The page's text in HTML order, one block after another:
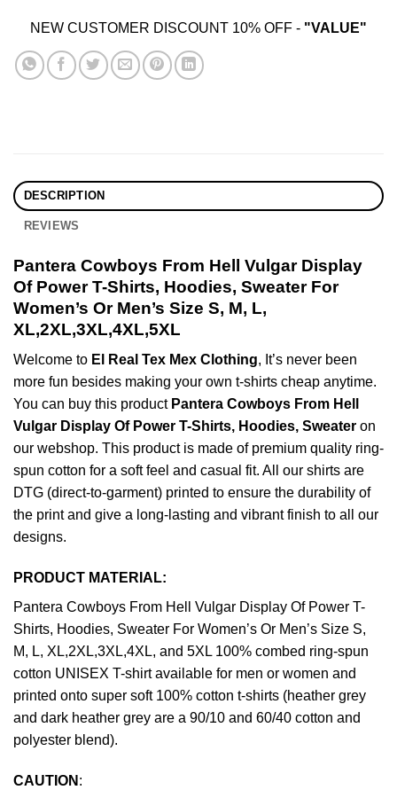
NEW CUSTOMER DISCOUNT 10% OFF - "VALUE"
DESCRIPTION
REVIEWS
Pantera Cowboys From Hell Vulgar Display
Of Power T-Shirts, Hoodies, Sweater For
Women’s Or Men’s Size S, M, L,
XL,2XL,3XL,4XL,5XL
Welcome to El Real Tex Mex Clothing, It’s never been
more fun besides making your own t-shirts cheap anytime.
You can buy this product Pantera Cowboys From Hell
Vulgar Display Of Power T-Shirts, Hoodies, Sweater on
our webshop. This product is made of premium quality ring-
spun cotton for a soft feel and casual fit. All our shirts are
DTG (direct-to-garment) printed to ensure the durability of
the print and give a long-lasting and vibrant finish to all our
designs.
PRODUCT MATERIAL:
Pantera Cowboys From Hell Vulgar Display Of Power T-
Shirts, Hoodies, Sweater For Women’s Or Men’s Size S,
M, L, XL,2XL,3XL,4XL, and 5XL 100% combed ring-spun
cotton UNISEX T-shirt available for men or women and
printed onto super soft 100% cotton t-shirts (heather grey
and dark heather grey are a 90/10 and 60/40 cotton and
polyester blend).
CAUTION :